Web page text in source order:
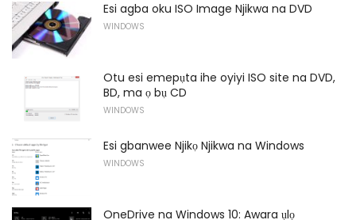
Esi agba oku ISO Image Njikwa na DVD
WINDOWS
Otu esi emepụta ihe oyiyi ISO site na DVD,
BD, ma ọ bụ CD
WINDOWS
Esi gbanwee Njikọ Njikwa na Windows
WINDOWS
OneDrive na Windows 10: Awara ụlọ